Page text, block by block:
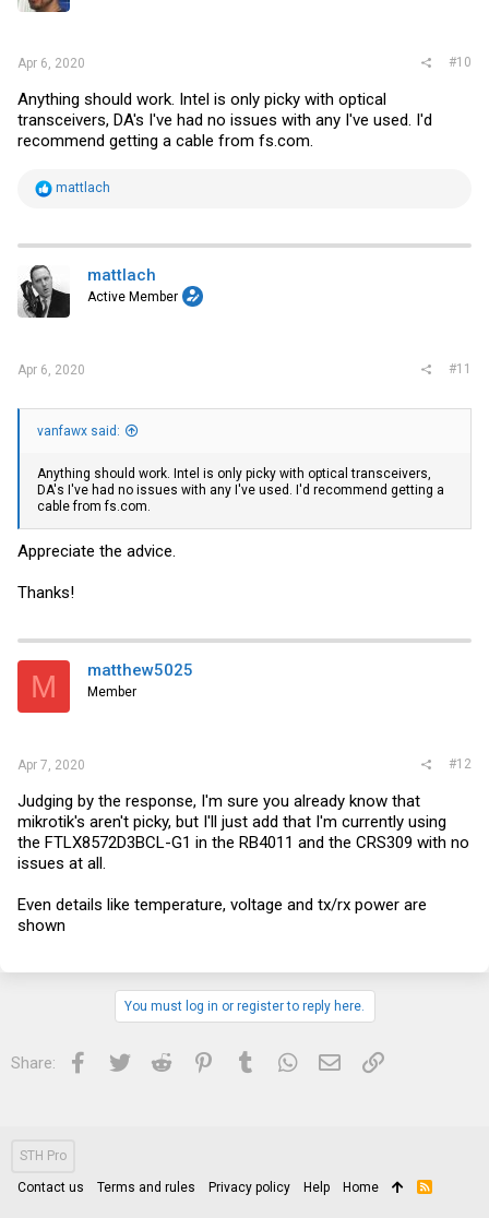
Apr 6, 2020 #10
Anything should work. Intel is only picky with optical
transceivers, DA's I've had no issues with any I've used. I'd
recommend getting a cable from fs.com.
R
t
o
s
mattlach
mattlach
Active Member
Apr 6, 2020 #11
vanfawx said:
Anything should work. Intel is only picky with optical transceivers,
DA's I've had no issues with any I've used. I'd recommend getting a
cable fromfs.com
Appreciate the advice.
Thanks!
M matthew5025
Member
Apr 7, 2020 #12
Judging by the response, I'm sure you already know that
mikrotik's aren't picky, but I'll just add that I'm currently using
the FTLX8572D3BCL-G1 in the RB4011 and the CRS309 with no
issues at all.
Even details like temperature, voltage and tx/rx power are
shown
You must log in or register to reply here.
Share: Facebook
Twitter Reddit PinterestTumblrWhatsApp
Email Link
STH Pro
Contact us Terms and rules Privacy policy Help Home
R